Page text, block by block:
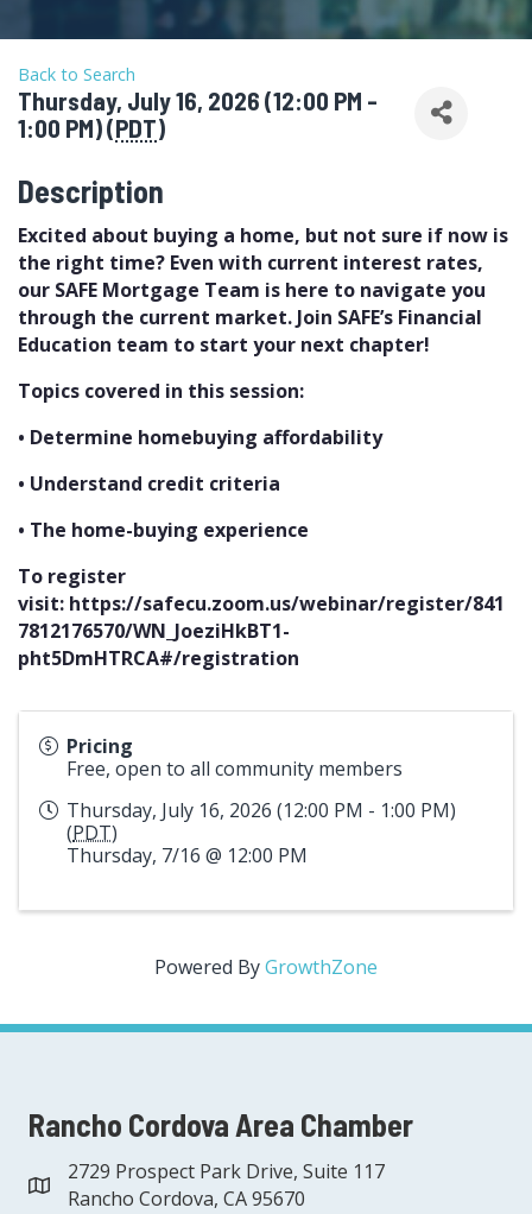
Back to Search
Thursday, July 16, 2026 (12:00 PM -
1:00 PM) (PDT)
Description
Excited about buying a home, but not sure if now is
the right time? Even with current interest rates,
our SAFE Mortgage Team is here to navigate you
through the current market. Join SAFE’s Financial
Education team to start your next chapter!
Topics covered in this session:
• Determine homebuying affordability
• Understand credit criteria
• The home-buying experience
To register
visit: https://safecu.zoom.us/webinar/register/841
7812176570/WN_JoeziHkBT1-
pht5DmHTRCA#/registration
Pricing
Free, open to all community members
Thursday, July 16, 2026 (12:00 PM - 1:00 PM)
(PDT)
Thursday, 7/16 @ 12:00 PM
Powered ByGrowthZone
Rancho Cordova Area Chamber
address
2729 Prospect Park Drive, Suite 117
Rancho Cordova, CA 95670